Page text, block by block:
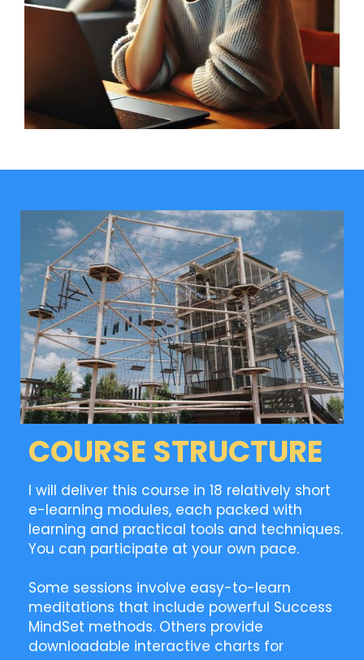
COURSE STRUCTURE
I will deliver this course in 18 relatively short
e-learning modules, each packed with
learning and practical tools and techniques.
You can participate at your own pace.
Some sessions involve easy-to-learn
meditations that include powerful Success
MindSet methods. Others provide
downloadable interactive charts for